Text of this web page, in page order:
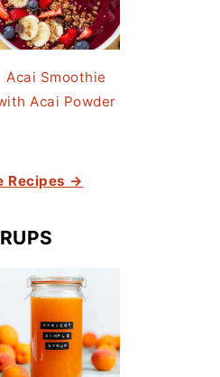
Acai Smoothie
Acai Powder
Recipes →